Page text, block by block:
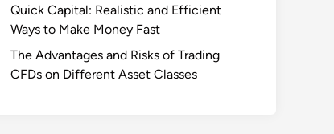
Quick Capital: Realistic and Efficient
Ways to Make Money Fast
The Advantages and Risks of Trading
CFDs on Different Asset Classes